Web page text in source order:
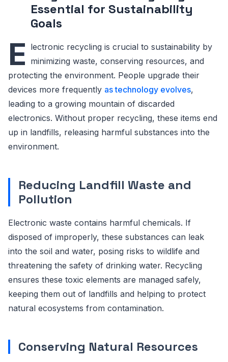
Essential for Sustainability
Goals
E lectronic recycling is crucial to sustainability by
minimizing waste, conserving resources, and
protecting the environment. People upgrade their
devices more frequently as technology evolves,
leading to a growing mountain of discarded
electronics. Without proper recycling, these items end
up in landfills, releasing harmful substances into the
environment.
Reducing Landfill Waste and
Pollution
Electronic waste contains harmful chemicals. If
disposed of improperly, these substances can leak
into the soil and water, posing risks to wildlife and
threatening the safety of drinking water. Recycling
ensures these toxic elements are managed safely,
keeping them out of landfills and helping to protect
natural ecosystems from contamination.
Conserving Natural Resources